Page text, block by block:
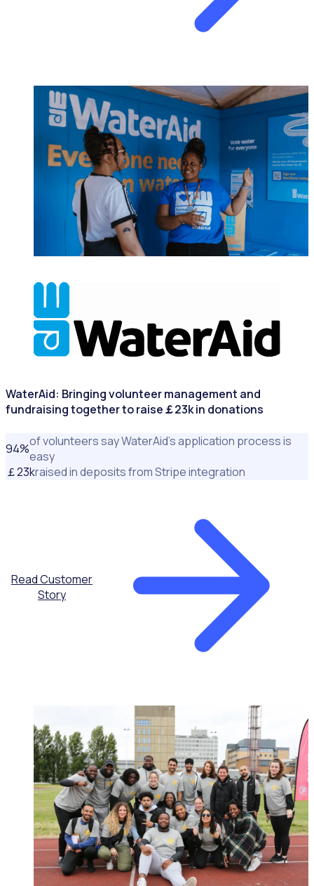
NONPROFITS & CHARITIES
WaterAid: Bringing volunteer management and
fundraising together to raise￡23k in donations
94%of volunteers say WaterAid’s application process is
easy
￡23kraised in deposits from Stripe integration
Read Customer
Story